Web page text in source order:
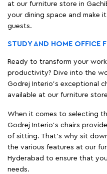
at our furniture store in
your dining space and make
guests.
STUDY AND HOME OFFICE
Ready to transform your
productivity? Dive into the
Godrej Interio’s exceptional
available at our furniture
When it comes to selecting
Godrej Interio's chairs
of sitting. That’s why sit
the various features at our
Hyderabad to ensure that
needs.